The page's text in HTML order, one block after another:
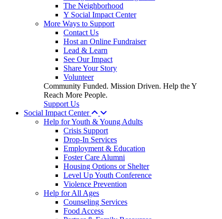
The Neighborhood
Y Social Impact Center
More Ways to Support
Contact Us
Host an Online Fundraiser
Lead & Learn
See Our Impact
Share Your Story
Volunteer
Community Funded. Mission Driven. Help the Y
Reach More People.
Support Us
Social Impact Center
Help for Youth & Young Adults
Crisis Support
Drop-In Services
Employment & Education
Foster Care Alumni
Housing Options or Shelter
Level Up Youth Conference
Violence Prevention
Help for All Ages
Counseling Services
Food Access